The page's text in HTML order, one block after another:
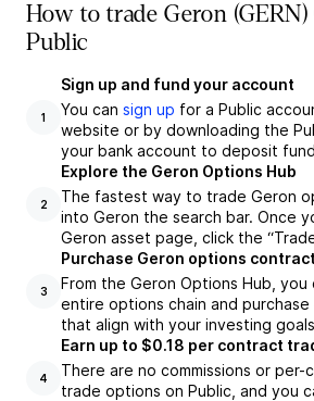
How to trade Geron
Public
1
Sign up and fund your account
You can sign up for a Public
website or by downloading the
your bank account to deposit
2
Explore the Geron Options Hub
The fastest way to trade Geron
into Geron the search bar. Once
Geron asset page, click the
3
Purchase Geron options
From the Geron Options Hub,
entire options chain and
that align with your investing
4
Earn up to $0.18 per contract
There are no commissions or
trade options on Public, and you